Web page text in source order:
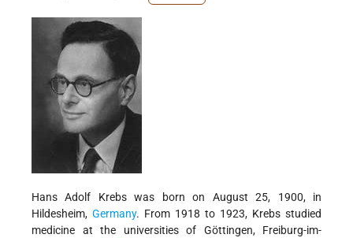
Hans Adolf Krebs was born on August 25, 1900, in
Hildesheim, Germany. From 1918 to 1923, Krebs studied
medicine at the universities of Göttingen, Freiburg-im-